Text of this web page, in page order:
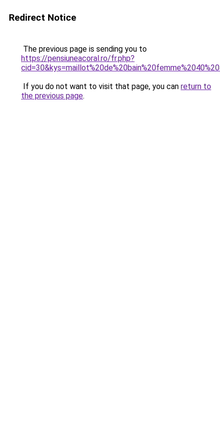
Redirect Notice
The previous page is sending you to
https://pensiuneacoral.ro/fr.php?
If you do not want to visit that page, you can return to
the previous page.